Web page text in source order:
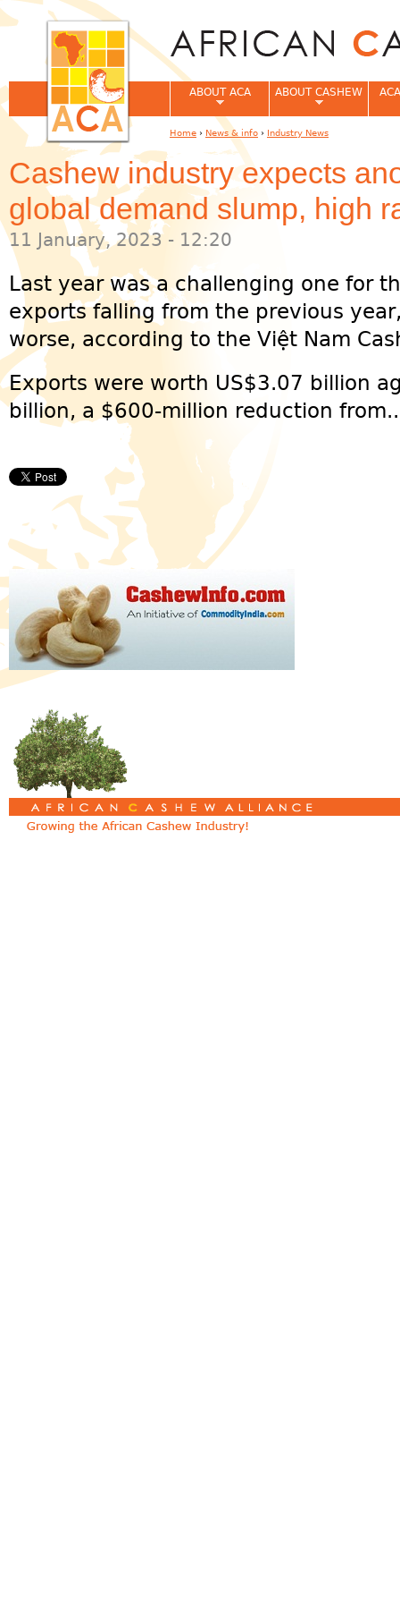
Cashew industry expects
global demand slump, high
11 January, 2023 - 12:20
Last year was a challenging one for
exports falling from the previous
worse, according to the Việt Nam
Exports were worth US$3.07 billion
billion, a $600-million reduction
ABOUT ACA ABOUT CASHEW
You are here
Home › News & info › Industry News